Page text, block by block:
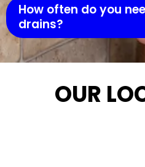
How often do you
drains?
OUR